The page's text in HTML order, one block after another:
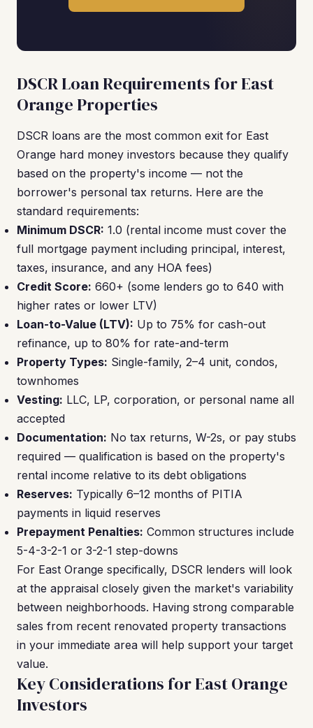
DSCR Loan Requirements for East
Orange Properties
DSCR loans are the most common exit for East
Orange hard money investors because they qualify
based on the property's income — not the
borrower's personal tax returns. Here are the
standard requirements:
Minimum DSCR: 1.0 (rental income must cover the
full mortgage payment including principal, interest,
taxes, insurance, and any HOA fees)
Credit Score: 660+ (some lenders go to 640 with
higher rates or lower LTV)
Loan-to-Value (LTV): Up to 75% for cash-out
refinance, up to 80% for rate-and-term
Property Types: Single-family, 2–4 unit, condos,
townhomes
Vesting: LLC, LP, corporation, or personal name all
accepted
Documentation: No tax returns, W-2s, or pay stubs
required — qualification is based on the property's
rental income relative to its debt obligations
Reserves: Typically 6–12 months of PITIA
payments in liquid reserves
Prepayment Penalties: Common structures include
5-4-3-2-1 or 3-2-1 step-downs
For East Orange specifically, DSCR lenders will look
at the appraisal closely given the market's variability
between neighborhoods. Having strong comparable
sales from recent renovated property transactions
in your immediate area will help support your target
value.
Key Considerations for East Orange
Investors